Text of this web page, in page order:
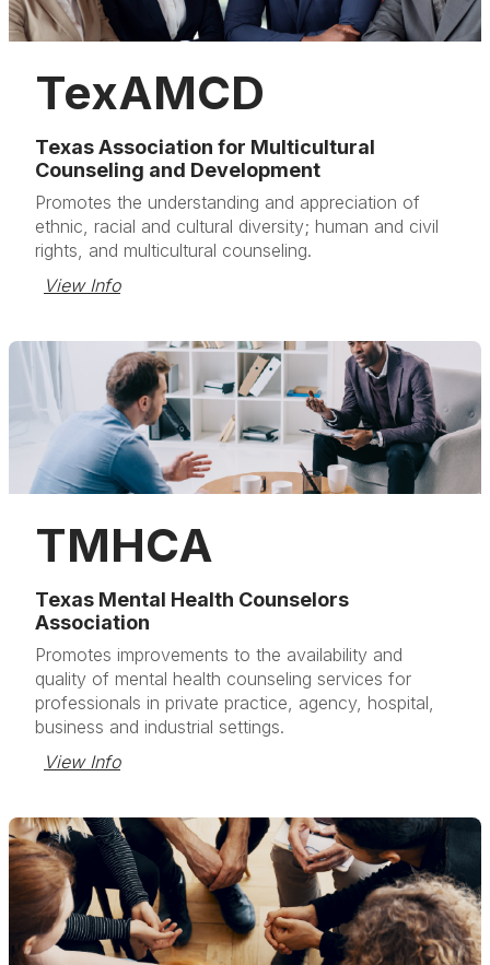
TexAMCD
Texas Association for Multicultural
Counseling and Development
Promotes the understanding and appreciation of
ethnic, racial and cultural diversity; human and civil
rights, and multicultural counseling.
View Info
TMHCA
Texas Mental Health Counselors
Association
Promotes improvements to the availability and
quality of mental health counseling services for
professionals in private practice, agency, hospital,
business and industrial settings.
View Info